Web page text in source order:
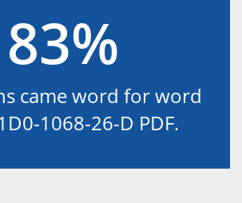
83%
came word for word
1068-26-D PDF.